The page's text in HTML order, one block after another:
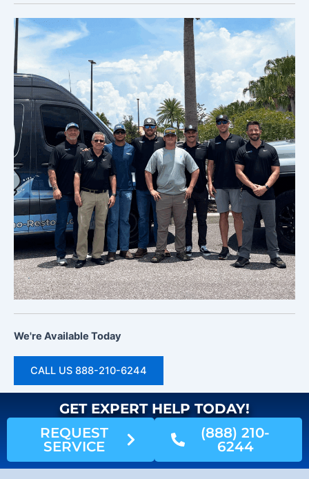
We're Available Today
CALL US 888-210-6244
GET EXPERT HELP TODAY!
REQUEST
SERVICE
(888) 210-
6244